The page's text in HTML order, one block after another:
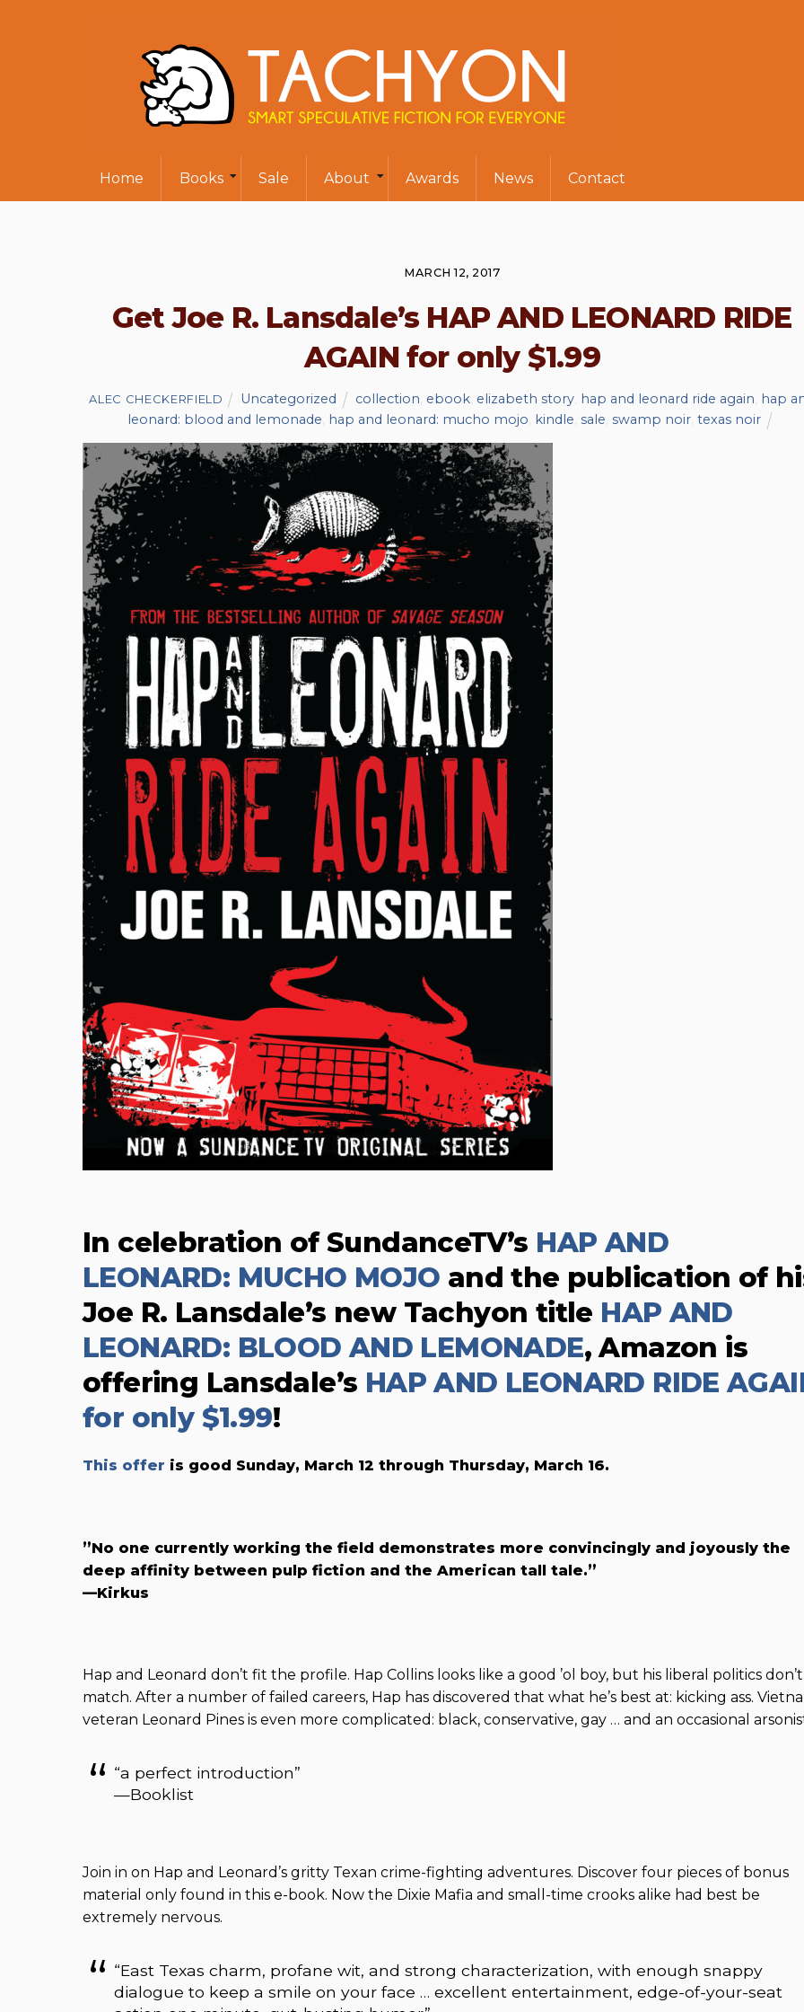
Home Books Sale About Awards News Contact
MARCH 12, 2017
Get Joe R. Lansdale’s HAP AND LEONARD RIDE
AGAIN for only $1.99
ALEC CHECKERFIELD Uncategorized collection ebook elizabeth story hap and leonard ride again hap
leonard: blood and lemonade hap and leonard: mucho mojo kindle ,sale ,swamp noir ,texas noir
In celebration of SundanceTV’s HAP AND
LEONARD: MUCHO MOJO and the publication of
Joe R. Lansdale’s new Tachyon title HAP AND
LEONARD: BLOOD AND LEMONADE, Amazon is
offering Lansdale’s HAP AND LEONARD RIDE
for only $1.99!
This offer is good Sunday, March 12 through Thursday, March 16.
”No one currently working the field demonstrates more convincingly and joyously the
deep affinity between pulp fiction and the American tall tale.”
—Kirkus
Hap and Leonard don’t fit the profile. Hap Collins looks like a good ’ol boy, but his liberal politics don’t
match. After a number of failed careers, Hap has discovered that what he’s best at: kicking ass.
veteran Leonard Pines is even more complicated: black, conservative, gay … and an occasional
“a perfect introduction”
—Booklist
Join in on Hap and Leonard’s gritty Texan crime-fighting adventures. Discover four pieces of bonus
material only found in this e-book. Now the Dixie Mafia and small-time crooks alike had best be
extremely nervous.
“East Texas charm, profane wit, and strong characterization, with enough snappy
dialogue to keep a smile on your face … excellent entertainment, edge-of-your-seat